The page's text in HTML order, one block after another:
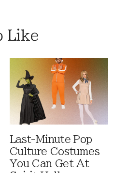
Like
Last-Minute Pop
Culture Costumes
You Can Get At